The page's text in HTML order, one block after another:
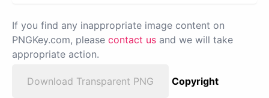
If you find any inappropriate image content on
PNGKey.com, please contact us and we will take
appropriate action.
Download Transparent PNG
Copyright